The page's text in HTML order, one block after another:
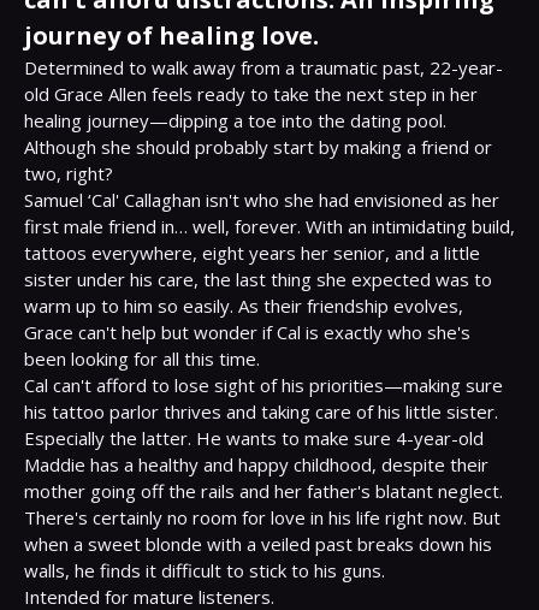
journey of healing love.
Determined to walk away from a traumatic past, 22-year-
old Grace Allen feels ready to take the next step in her
healing journey—dipping a toe into the dating pool.
Although she should probably start by making a friend or
two, right?
Samuel ‘Cal' Callaghan isn't who she had envisioned as her
first male friend in… well, forever. With an intimidating build,
tattoos everywhere, eight years her senior, and a little
sister under his care, the last thing she expected was to
warm up to him so easily. As their friendship evolves,
Grace can't help but wonder if Cal is exactly who she's
been looking for all this time.
Cal can't afford to lose sight of his priorities—making sure
his tattoo parlor thrives and taking care of his little sister.
Especially the latter. He wants to make sure 4-year-old
Maddie has a healthy and happy childhood, despite their
mother going off the rails and her father's blatant neglect.
There's certainly no room for love in his life right now. But
when a sweet blonde with a veiled past breaks down his
walls, he finds it difficult to stick to his guns.
Intended for mature listeners.